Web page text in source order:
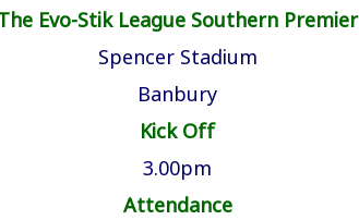
Evo-Stik League Southern Premier
Spencer Stadium
Banbury
Kick Off
3.00pm
Attendance